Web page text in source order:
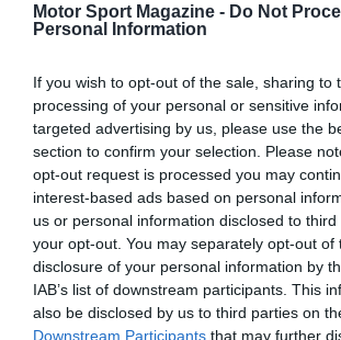
Motor Sport Magazine - Do Not
Personal Information
If you wish to opt-out of the sale, sharing to
processing of your personal or sensitive
targeted advertising by us, please use the
section to confirm your selection. Please
opt-out request is processed you may
interest-based ads based on personal
us or personal information disclosed to
your opt-out. You may separately opt-out of
disclosure of your personal information by
IAB’s list of downstream participants. This
also be disclosed by us to third parties on
Downstream Participants that may further